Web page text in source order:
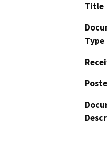
Title
Type